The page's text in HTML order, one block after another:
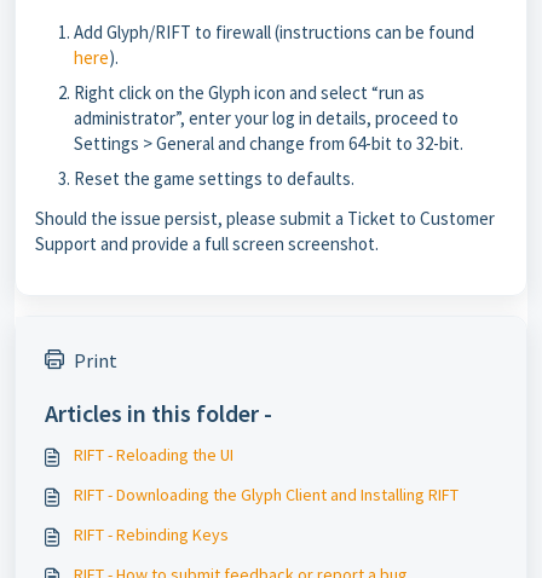
Add Glyph/RIFT to firewall (instructions can be found
here).
Right click on the Glyph icon and select “run as
administrator”, enter your log in details, proceed to
Settings > General and change from 64-bit to 32-bit.
Reset the game settings to defaults.
Should the issue persist, please submit a Ticket to Customer
Support and provide a full screen screenshot.
Print
Articles in this folder -
RIFT - Reloading the UI
RIFT - Downloading the Glyph Client and Installing RIFT
RIFT - Rebinding Keys